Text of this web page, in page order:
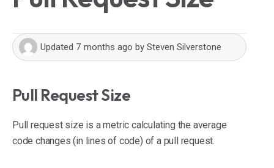
Updated 7 months ago by Steven Silverstone
Pull Request Size
Pull request size is a metric calculating the average
code changes (in lines of code) of a pull request.